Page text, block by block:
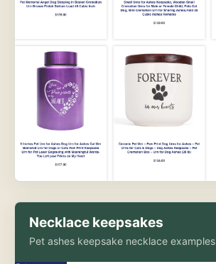
Necklace keepsakes
Pet ashes keepsake necklace examples